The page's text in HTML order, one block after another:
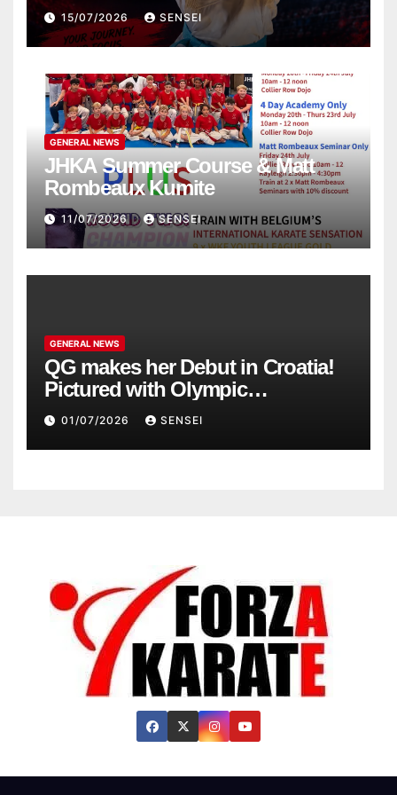
the WKF World Championships
in Poland
15/07/2026 SENSEI
GENERAL NEWS
JHKA Summer Course & Matt
Rombeaux Kumite
11/07/2026 SENSEI
GENERAL NEWS
QG makes her Debut in Croatia!
Pictured with Olympic
Champion, Steven Da Costa of
France
01/07/2026 SENSEI